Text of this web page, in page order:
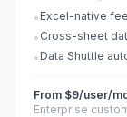
• Excel-native
• Cross-sheet
• Data Shuttle
From $9/user/
Enterprise